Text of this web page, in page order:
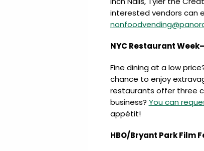
interested vendors can
NYC Restaurant
Fine dining at a low
chance to enjoy
restaurants offer three
business? You can
appétit!
HBO/Bryant Park Film